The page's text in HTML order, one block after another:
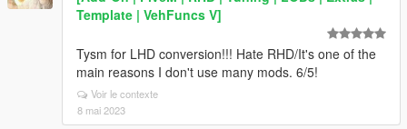
Template | VehFuncs V]
Tysm for LHD conversion!!! Hate RHD/It's one of the
main reasons I don't use many mods. 6/5!
Voir le contexte
8 mai 2023